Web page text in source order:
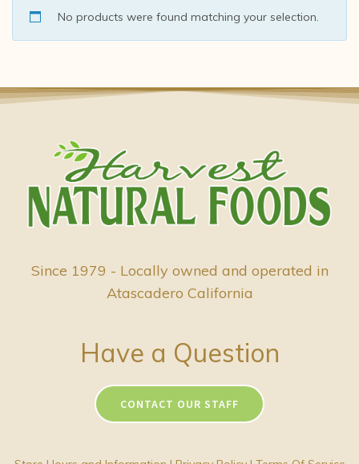
No products were found matching your selection.
Since 1979 - Locally owned and operated in
Atascadero California
Have a Question
CONTACT OUR STAFF